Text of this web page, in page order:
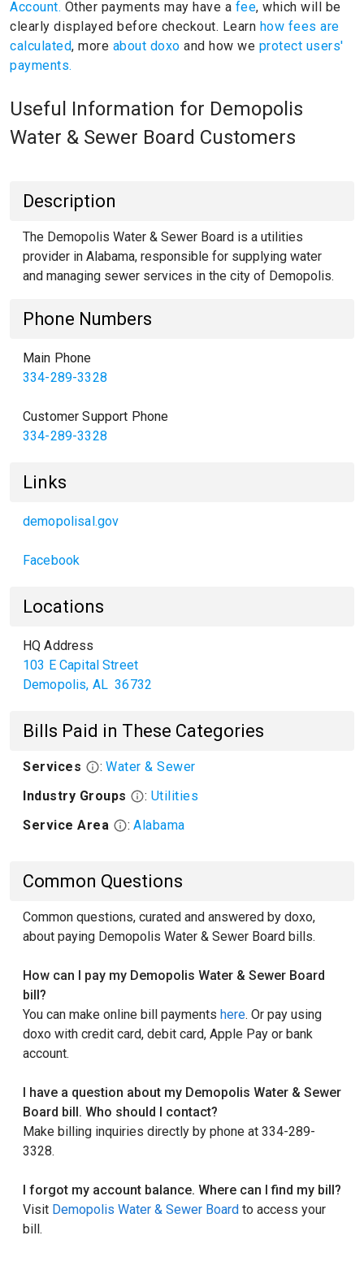
Account. Other payments may have a fee, which will be
clearly displayed before checkout. Learn how fees are
calculated, more about doxo and how we protect users'
payments.
Useful Information for Demopolis
Water & Sewer Board Customers
Description
The Demopolis Water & Sewer Board is a utilities
provider in Alabama, responsible for supplying water
and managing sewer services in the city of Demopolis.
Phone Numbers
Main Phone
334-289-3328
Customer Support Phone
334-289-3328
Links
demopolisal.gov
Facebook
Locations
HQ Address
103 E Capital Street
Demopolis, AL 36732
Bills Paid in These Categories
Services : Water & Sewer
Industry Groups
: Utilities
Service Area
: Alabama
Common Questions
Common questions, curated and answered by doxo,
about paying Demopolis Water & Sewer Board bills.
How can I pay my Demopolis Water & Sewer Board
bill?
You can make online bill payments here. Or pay using
doxo with credit card, debit card, Apple Pay or bank
account.
I have a question about my Demopolis Water & Sewer
Board bill. Who should I contact?
Make billing inquiries directly by phone at 334-289-
3328.
I forgot my account balance. Where can I find my bill?
Visit Demopolis Water & Sewer Board to access your
bill.